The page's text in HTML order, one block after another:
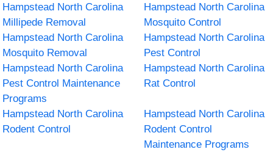
Hampstead North Carolina
Millipede Removal
Hampstead North Carolina
Mosquito Control
Hampstead North Carolina
Mosquito Removal
Hampstead North Carolina
Pest Control
Hampstead North Carolina
Pest Control Maintenance
Programs
Hampstead North Carolina
Rat Control
Hampstead North Carolina
Rodent Control
Hampstead North Carolina
Rodent Control
Maintenance Programs